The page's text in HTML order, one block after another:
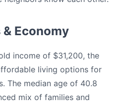
Economy
income of $31,200, the
living options for
The median age of 40.8
mix of families and